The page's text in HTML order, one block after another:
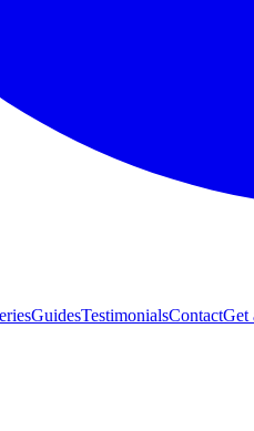
GuidesTestimonialsContactGet